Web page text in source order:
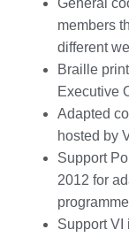
General
members
different
Braille
Executive
Adapted
hosted by
Support
2012 for
Support VI